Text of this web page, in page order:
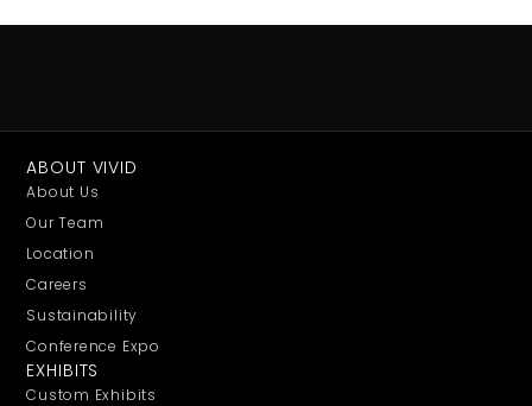
ABOUT VIVID
About Us
Our Team
Location
Careers
Sustainability
Conference Expo
EXHIBITS
Custom Exhibits